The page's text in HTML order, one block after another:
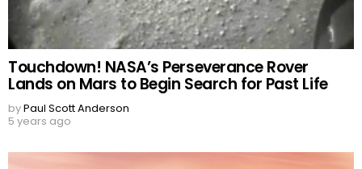
Touchdown! NASA’s Perseverance Rover
Lands on Mars to Begin Search for Past Life
byPaul Scott Anderson
5 years ago